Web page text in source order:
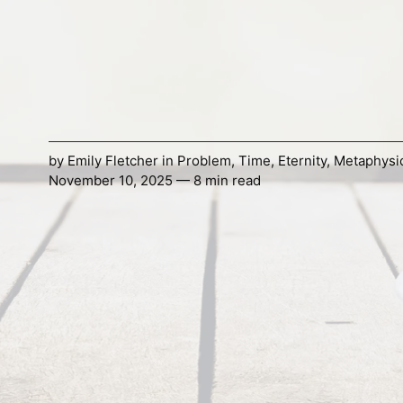
byEmily FletcherinProblem, Time,Eternity,
November 10, 2025 — 8 min read